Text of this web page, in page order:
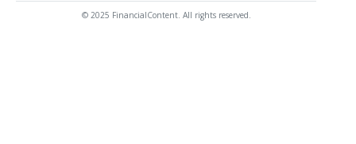
© 2025 FinancialContent. All rights reserved.